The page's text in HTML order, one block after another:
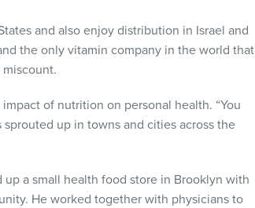
and also enjoy distribution in Israel and
the only vitamin company in the world that
of nutrition on personal health. “You
up in towns and cities across the
up a small health food store in Brooklyn with
He worked together with physicians to